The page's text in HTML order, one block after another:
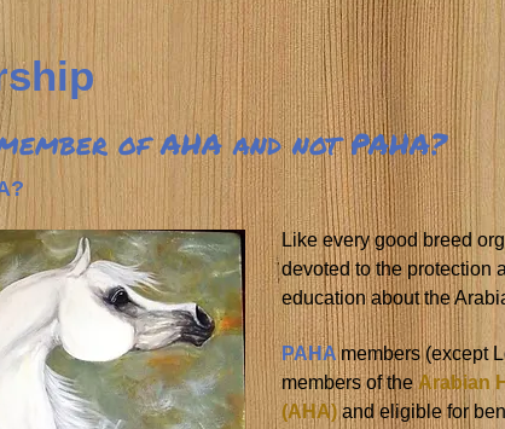
of AHA and not PAHA?
Like every good breed
devoted to the protection
education about the
PAHAmembers (except
members of theArabian
(AHA) and eligible for